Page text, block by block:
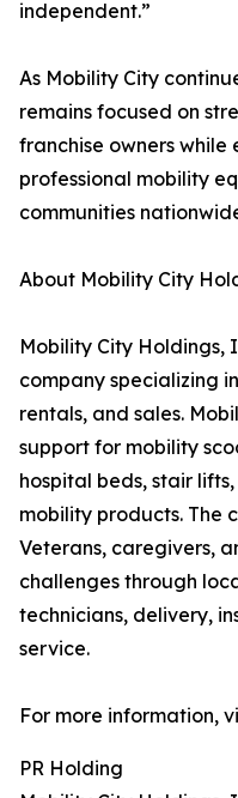
independent.”
As Mobility City
remains focused on
franchise owners while
professional mobility
communities
About Mobility City
Mobility City Holdings,
company specializing
rentals, and sales.
support for mobility
hospital beds, stair
mobility products. The
Veterans, caregivers,
challenges through
technicians, delivery,
service.
For more information,
PR Holding